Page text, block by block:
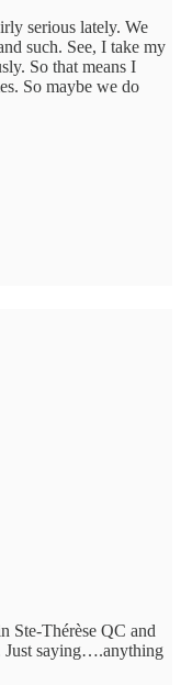
serious lately. We
such. See, I take my
So that means I
So maybe we do
Ste-Thérèse QC and
Just saying….anything